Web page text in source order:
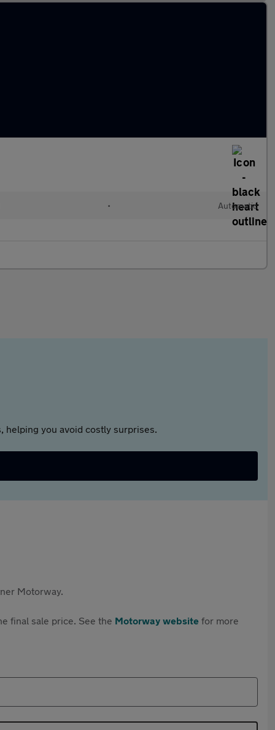
• Automatic
helping you avoid costly surprises.
Motorway.
final sale price. See the Motorway website for more